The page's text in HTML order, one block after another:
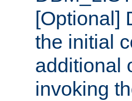
[Optional]
the initial
additional
invoking